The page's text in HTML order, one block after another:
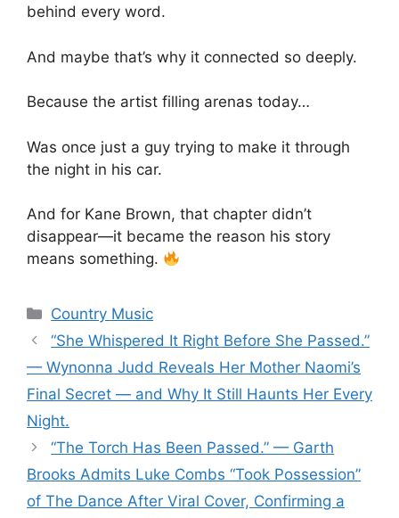
behind every word.
And maybe that’s why it connected so deeply.
Because the artist filling arenas today…
Was once just a guy trying to make it through
the night in his car.
And for Kane Brown, that chapter didn’t
disappear—it became the reason his story
means something.
Categories
Country Music
“She Whispered It Right Before She Passed.”
— Wynonna Judd Reveals Her Mother Naomi’s
Final Secret — and Why It Still Haunts Her Every
Night.
“The Torch Has Been Passed.” — Garth
Brooks Admits Luke Combs “Took Possession”
of The Dance After Viral Cover, Confirming a